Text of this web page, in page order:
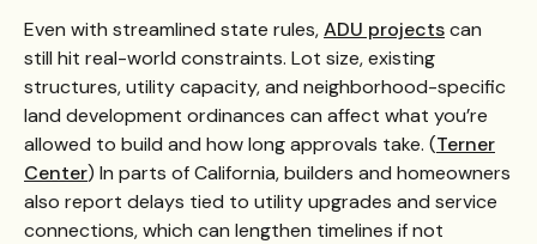
Even with streamlined state rules,ADU projectscan
still hit real-world constraints. Lot size, existing
structures, utility capacity, and neighborhood-specific
land development ordinances can affect what you’re
allowed to build and how long approvals take. (Terner
Center) In parts of California, builders and homeowners
also report delays tied to utility upgrades and service
connections, which can lengthen timelines if not